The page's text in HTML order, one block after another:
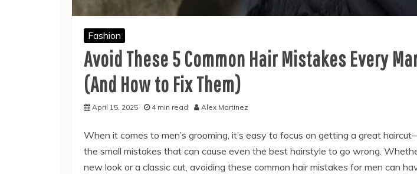
Fashion
Avoid These 5 Common Hair Mistakes Every
(And How to Fix Them)
April 15, 2025 4 min read Alex Martinez
When it comes to men’s grooming, it’s easy to focus on getting a great
the small mistakes that can cause even the best hairstyle to go wrong.
new look or a classic cut, avoiding these common hair mistakes for men can